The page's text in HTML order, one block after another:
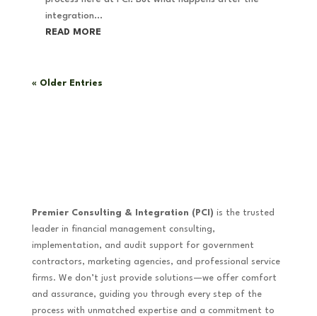
integration...
READ MORE
« Older Entries
Premier Consulting & Integration (PCI) is the trusted
leader in financial management consulting,
implementation, and audit support for government
contractors, marketing agencies, and professional service
firms. We don’t just provide solutions—we offer comfort
and assurance, guiding you through every step of the
process with unmatched expertise and a commitment to